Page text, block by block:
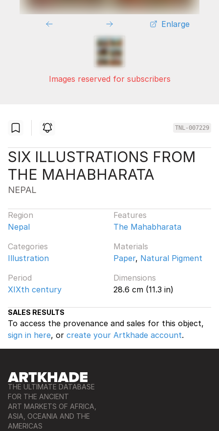
Enlarge
Images reserved for subscribers
TNL-007229
SIX ILLUSTRATIONS FROM
THE MAHABHARATA
NEPAL
Region
Nepal
Features
The Mahabharata
Categories
Illustration
Materials
Paper, Natural Pigment
Period
XIXth century
Dimensions
28.6 cm (11.3 in)
SALES RESULTS
To access the provenance and sales for this object,
sign in here, or create your Artkhade account.
THE ULTIMATE DATABASE
FOR THE ANCIENT
ART MARKETS OF AFRICA,
ASIA, OCEANIA AND THE
AMERICAS